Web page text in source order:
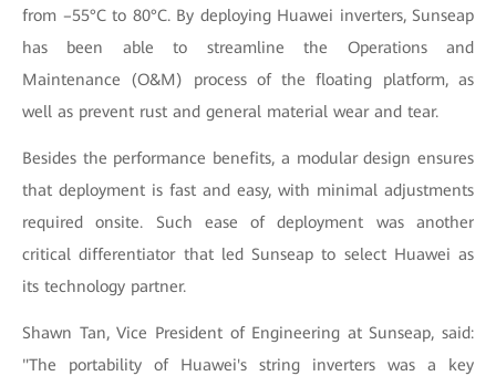
from –55°C to 80°C. By deploying Huawei inverters, Sunseap
has been able to streamline the Operations and
Maintenance (O&M) process of the floating platform, as
well as prevent rust and general material wear and tear.
Besides the performance benefits, a modular design ensures
that deployment is fast and easy, with minimal adjustments
required onsite. Such ease of deployment was another
critical differentiator that led Sunseap to select Huawei as
its technology partner.
Shawn Tan, Vice President of Engineering at Sunseap, said:
"The portability of Huawei's string inverters was a key